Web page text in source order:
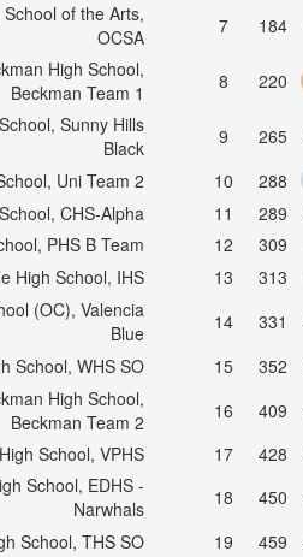
of the Arts,
OCSA
7 184
High School,
Beckman Team 1
8 220
Sunny Hills
Black
9 265
Uni Team 2
10 288
CHS-Alpha
11 289
PHS B Team
12 309
High School, IHS
13 313
(OC), Valencia
Blue
14 331
School, WHS SO
15 352
High School,
Beckman Team 2
16 409
School, VPHS
17 428
School, EDHS -
Narwhals
18 450
School, THS SO
19 459